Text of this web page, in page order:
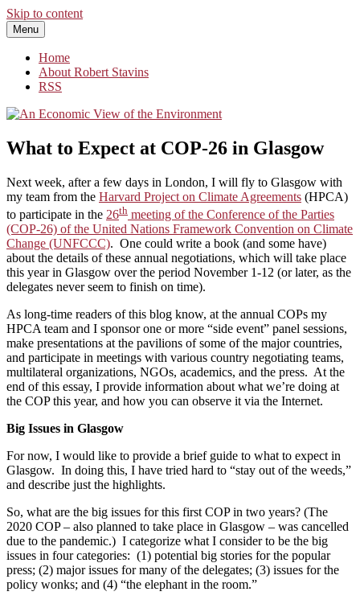
Skip to content
An Economic View of the Environment
One Economist's Perspective on Climate and Other Policy
Menu
Home
About Robert Stavins
RSS
What to Expect at COP-26 in Glasgow
Next week, after a few days in London, I will fly to Glasgow with
my team from the Harvard Project on Climate Agreements (HPCA)
to participate in the 26th meeting of the Conference of the Parties
(COP-26) of the United Nations Framework Convention on Climate
Change (UNFCCC). One could write a book (and some have)
about the details of these annual negotiations, which will take place
this year in Glasgow over the period November 1-12 (or later, as the
delegates never seem to finish on time).
As long-time readers of this blog know, at the annual COPs my
HPCA team and I sponsor one or more “side event” panel sessions,
make presentations at the pavilions of some of the major countries,
and participate in meetings with various country negotiating teams,
multilateral organizations, NGOs, academics, and the press. At the
end of this essay, I provide information about what we’re doing at
the COP this year, and how you can observe it via the Internet.
Big Issues in Glasgow
For now, I would like to provide a brief guide to what to expect in
Glasgow. In doing this, I have tried hard to “stay out of the weeds,”
and describe just the highlights.
So, what are the big issues for this first COP in two years? (The
2020 COP – also planned to take place in Glasgow – was cancelled
due to the pandemic.) I categorize what I consider to be the big
issues in four categories: (1) potential big stories for the popular
press; (2) major issues for many of the delegates; (3) issues for the
policy wonks; and (4) “the elephant in the room.”